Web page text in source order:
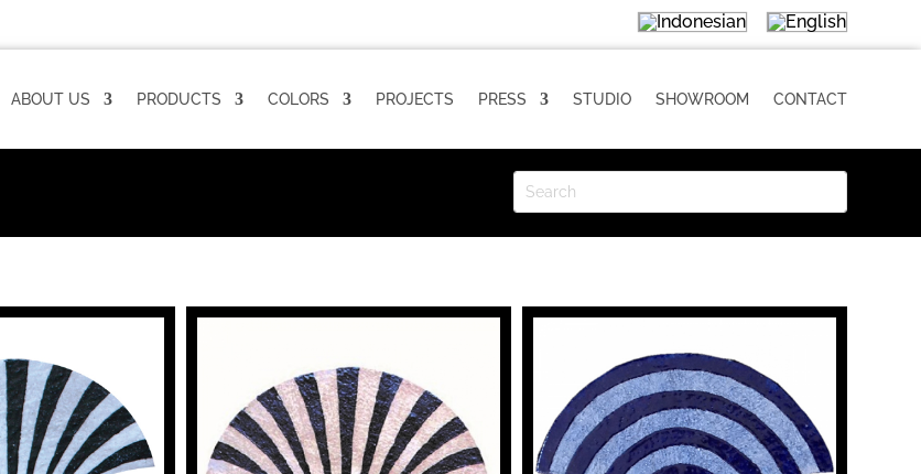
ABOUT US PRODUCTS COLORS PROJECTS PRESS STUDIO SHOWROOM CONTACT